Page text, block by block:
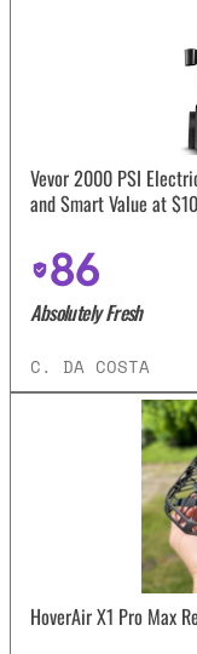
Vevor 2000 PSI
and Smart Value at
86
Absolutely Fresh
C. DA COSTA
HoverAir X1 Pro Max